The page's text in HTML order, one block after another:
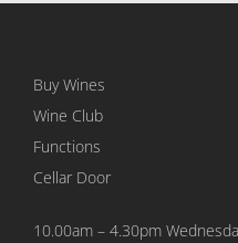
Buy Wines
Wine Club
Functions
Cellar Door
10.00am – 4.30pm